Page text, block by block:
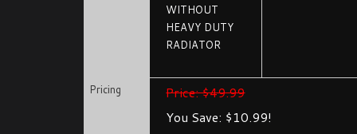
WITHOUT
HEAVY DUTY
RADIATOR
Pricing
Price: $49.99
You Save: $10.99!